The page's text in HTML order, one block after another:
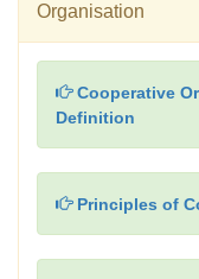
Organisation
Cooperative
Definition
Principles of